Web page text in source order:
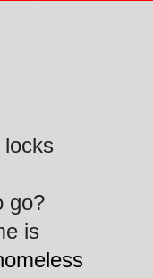
go?
is